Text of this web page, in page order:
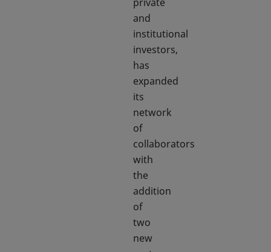
and
institutional
investors,
has
expanded
its
network
of
collaborators
with
the
addition
of
two
new